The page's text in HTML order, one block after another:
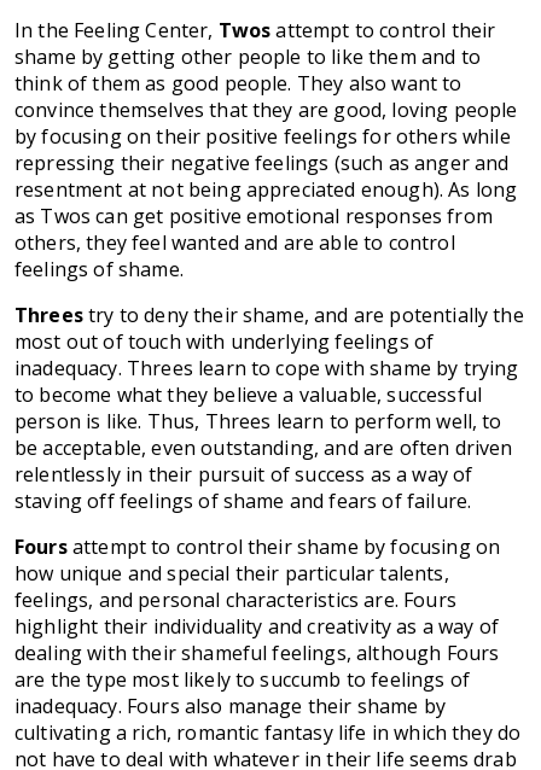
In the Feeling Center, Twosattempt to control their
shame by getting other people to like them and to
think of them as good people. They also want to
convince themselves that they are good, loving people
by focusing on their positive feelings for others while
repressing their negative feelings (such as anger and
resentment at not being appreciated enough). As long
as Twos can get positive emotional responses from
others, they feel wanted and are able to control
feelings of shame.
Threestry to deny their shame, and are potentially the
most out of touch with underlying feelings of
inadequacy. Threes learn to cope with shame by trying
to become what they believe a valuable, successful
person is like. Thus, Threes learn to perform well, to
be acceptable, even outstanding, and are often driven
relentlessly in their pursuit of success as a way of
staving off feelings of shame and fears of failure.
Foursattempt to control their shame by focusing on
how unique and special their particular talents,
feelings, and personal characteristics are. Fours
highlight their individuality and creativity as a way of
dealing with their shameful feelings, although Fours
are the type most likely to succumb to feelings of
inadequacy. Fours also manage their shame by
cultivating a rich, romantic fantasy life in which they do
not have to deal with whatever in their life seems drab